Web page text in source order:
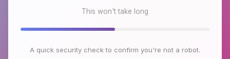
This won't take long
A quick security check to confirm you're not a robot.